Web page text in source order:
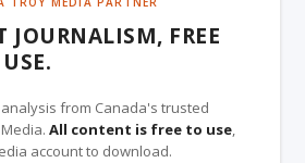
JOURNALISM, FREE
from Canada's trusted
Media.All content is free to use,
account to download.